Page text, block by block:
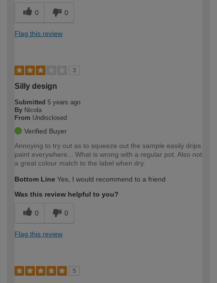
0 0
Flag this review
3
Silly design
Submitted 5 years ago
By Nicola
From Undisclosed
Verified Buyer
Annoying to try out as to squeeze out the sample easily drips
paint everywhere... What is wrong with a regular pot. Also not
a great colour match to the label when dry.
Bottom Line Yes, I would recommend to a friend
Was this review helpful to you?
0 0
Flag this review
5